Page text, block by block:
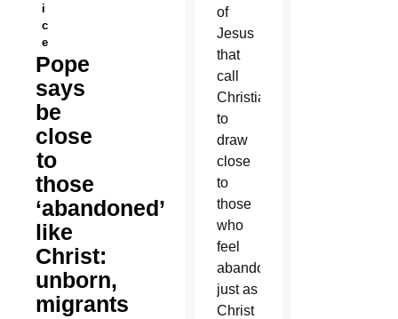
i
c
e
Pope
says
be
close
to
those
‘abandoned’
like
Christ:
unborn,
migrants
of
Jesus
that
call
Christians
to
draw
close
to
those
who
feel
abandoned
just as
Christ